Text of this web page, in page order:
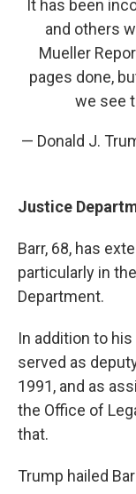
It has been
and others
Mueller
pages done,
we see
— Donald J.
Justice
Barr, 68, has
particularly in
Department.
In addition to
served as
1991, and as
the Office of
that.
Trump hailed